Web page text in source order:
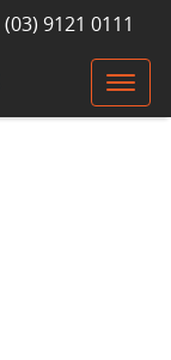
(03) 9121 0111